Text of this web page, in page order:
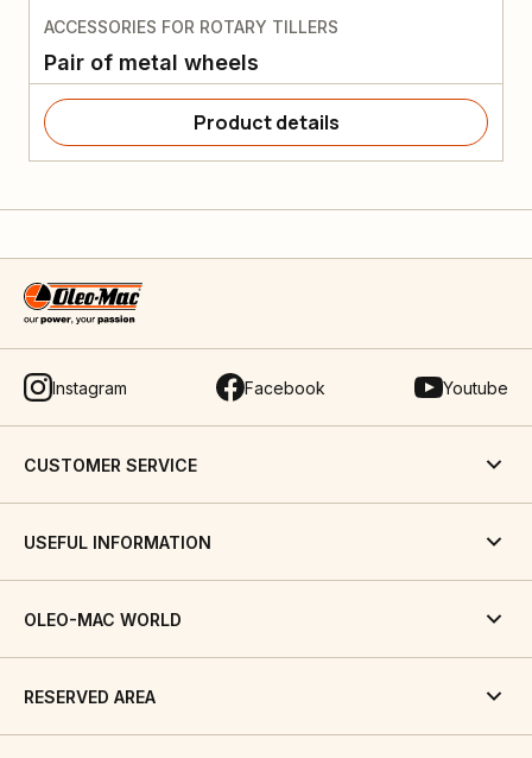
ACCESSORIES FOR ROTARY TILLERS
Pair of metal wheels
Product details
Instagram Facebook Youtube
CUSTOMER SERVICE
USEFUL INFORMATION
OLEO-MAC WORLD
RESERVED AREA